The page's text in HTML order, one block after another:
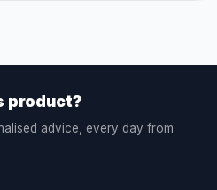
product?
advice, every day from